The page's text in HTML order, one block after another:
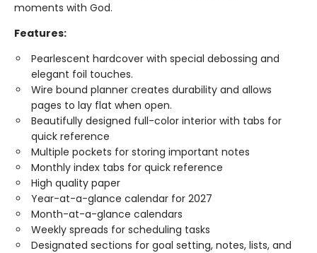
moments with God.
Features:
Pearlescent hardcover with special debossing and
elegant foil touches.
Wire bound planner creates durability and allows
pages to lay flat when open.
Beautifully designed full-color interior with tabs for
quick reference
Multiple pockets for storing important notes
Monthly index tabs for quick reference
High quality paper
Year-at-a-glance calendar for 2027
Month-at-a-glance calendars
Weekly spreads for scheduling tasks
Designated sections for goal setting, notes, lists, and